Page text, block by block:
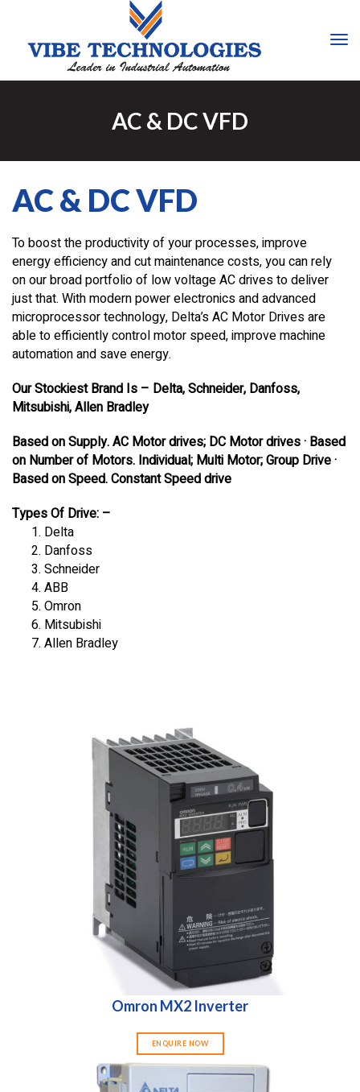
AC & DC VFD
AC & DC VFD
To boost the productivity of your processes, improve
energy efficiency and cut maintenance costs, you can rely
on our broad portfolio of low voltage AC drives to deliver
just that. With modern power electronics and advanced
microprocessor technology, Delta’s AC Motor Drives are
able to efficiently control motor speed, improve machine
automation and save energy.
Our Stockiest Brand Is – Delta, Schneider, Danfoss,
Mitsubishi, Allen Bradley
Based on Supply. AC Motor drives; DC Motor drives · Based
on Number of Motors. Individual; Multi Motor; Group Drive ·
Based on Speed. Constant Speed drive
Types Of Drive: –
Delta
Danfoss
Schneider
ABB
Omron
Mitsubishi
Allen Bradley
Omron MX2 Inverter
ENQUIRE NOW